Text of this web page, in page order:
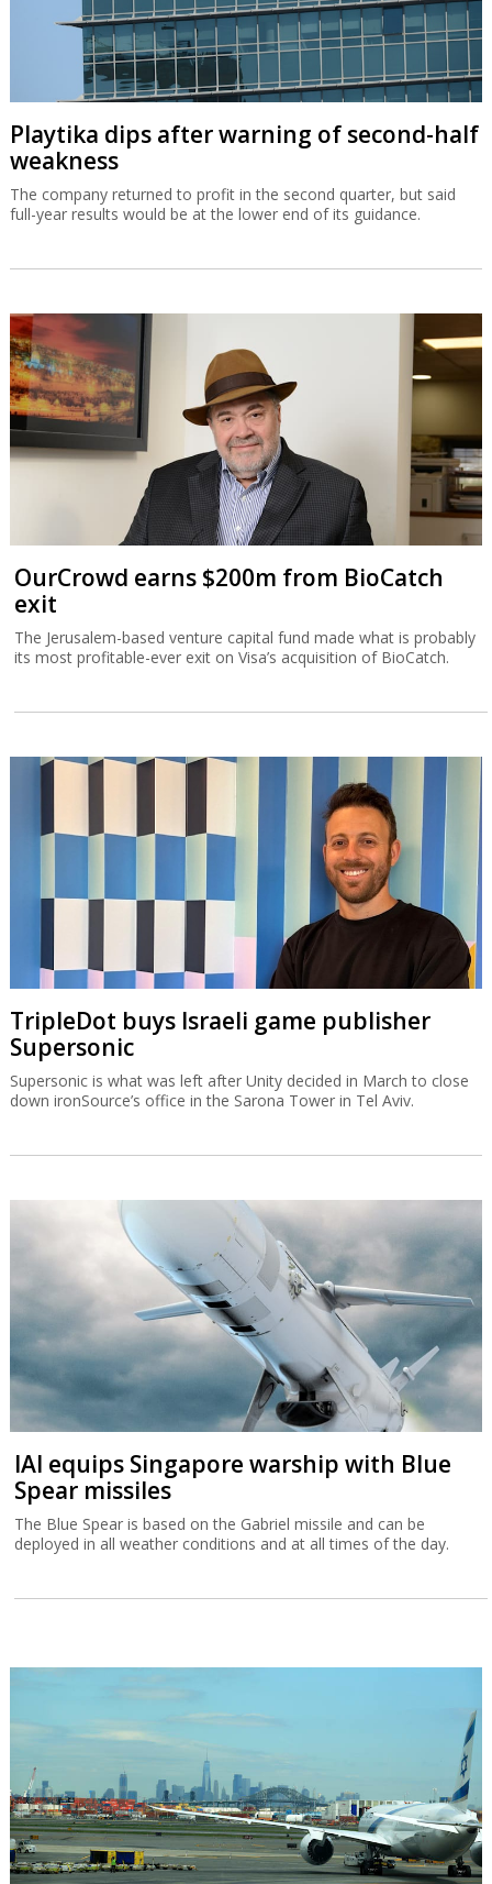
Playtika dips after warning of second-half
weakness
The company returned to profit in the second quarter, but said
full-year results would be at the lower end of its guidance.
OurCrowd earns $200m from BioCatch
exit
The Jerusalem-based venture capital fund made what is probably
its most profitable-ever exit on Visa’s acquisition of BioCatch.
TripleDot buys Israeli game publisher
Supersonic
Supersonic is what was left after Unity decided in March to close
down ironSource’s office in the Sarona Tower in Tel Aviv.
IAI equips Singapore warship with Blue
Spear missiles
The Blue Spear is based on the Gabriel missile and can be
deployed in all weather conditions and at all times of the day.